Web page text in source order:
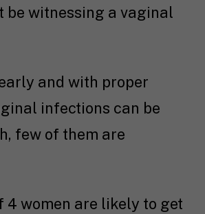
be witnessing a vaginal
and with proper
infections can be
few of them are
4 women are likely to get